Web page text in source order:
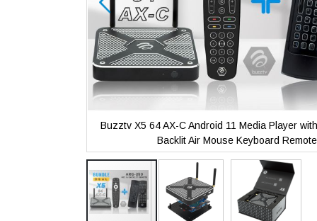
Buzztv X5 64 AX-C Android 11 Media Player
Backlit Air Mouse Keyboard Remote